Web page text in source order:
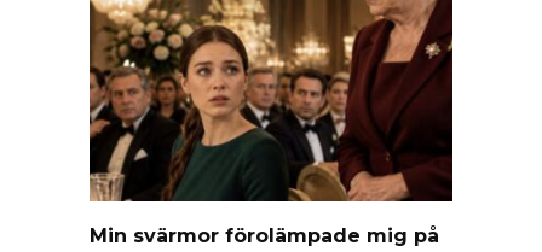
Min svärmor förolämpade mig på